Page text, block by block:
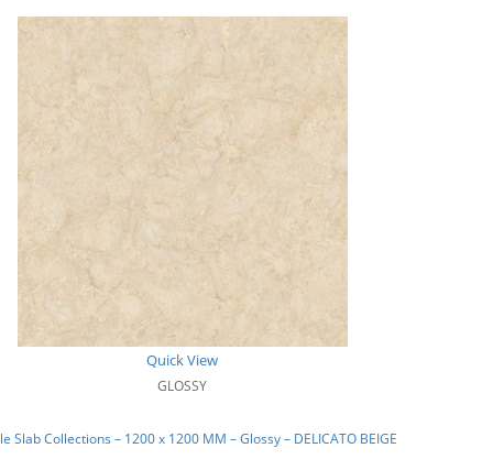
Quick View
GLOSSY
Slab Collections – 1200 x 1200 MM – Glossy – DELICATO BEIGE